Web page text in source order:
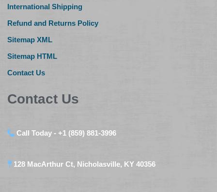
International Shipping
Refund and Returns Policy
Sitemap XML
Sitemap HTML
Contact Us
Contact Us
Call Today - +1 (859) 881-3996
128 MacArthur Ct, Nicholasville, KY 40356